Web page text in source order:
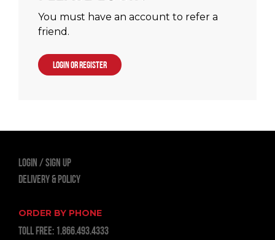
You must have an account to refer a
friend.
LOGIN OR REGISTER
LOGIN
Sign Up
Delivery & Policy
ORDER BY PHONE
TOLL FREE: 1.866.493.4333